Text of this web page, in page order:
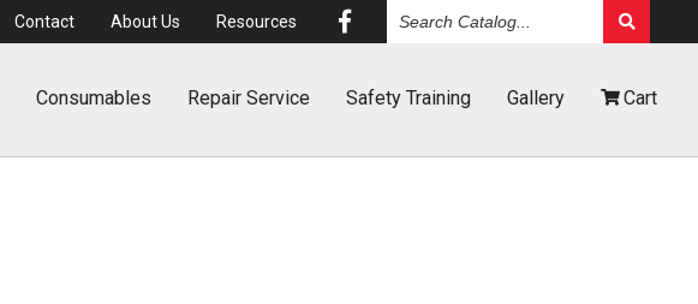
Catalog
Contact AboutUs Resources
Consumables Repair Service SafetyTraining Gallery Cart